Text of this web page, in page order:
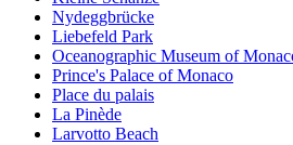
Nydeggbrücke
Liebefeld Park
Oceanographic Museum of
Prince's Palace of Monaco
Place du palais
La Pinède
Larvotto Beach